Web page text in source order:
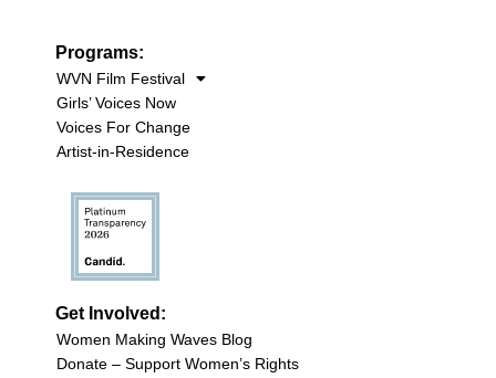
Programs:
WVN Film Festival
Girls’ Voices Now
Voices For Change
Artist-in-Residence
Get Involved:
Women Making Waves Blog
Donate – Support Women’s Rights